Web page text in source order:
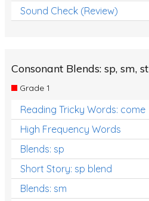
Sound Check (Review)
Consonant Blends: sp, sm, st
Grade 1
Reading Tricky Words: come
High Frequency Words
Blends: sp
Short Story: sp blend
Blends: sm